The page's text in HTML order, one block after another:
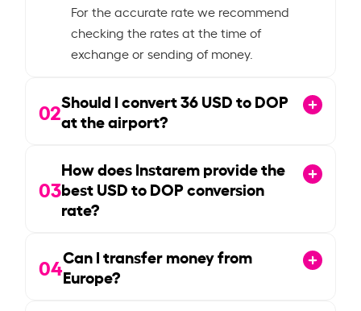
For the accurate rate we recommend
checking the rates at the time of
exchange or sending of money.
02Should I convert36USD to DOP
at the airport?
03
How does Instarem provide the
best USD to DOP conversion
rate?
04Can I transfer money from
Europe?